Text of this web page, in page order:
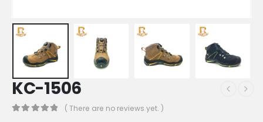
KC-1506
( There are no reviews yet. )